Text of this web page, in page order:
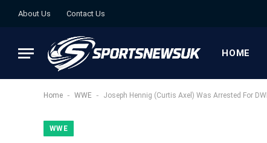
About Us Contact Us
HOME
Home - WWE - Joseph Hennig (Curtis Axel) Was Arrested For DWI
WWE